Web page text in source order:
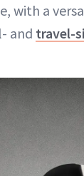
with a
and travel-